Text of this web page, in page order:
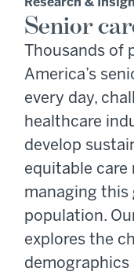
Research &
Senior
Thousands of
America’s
every day,
healthcare
develop
equitable care
managing this
population.
explores the
demographics